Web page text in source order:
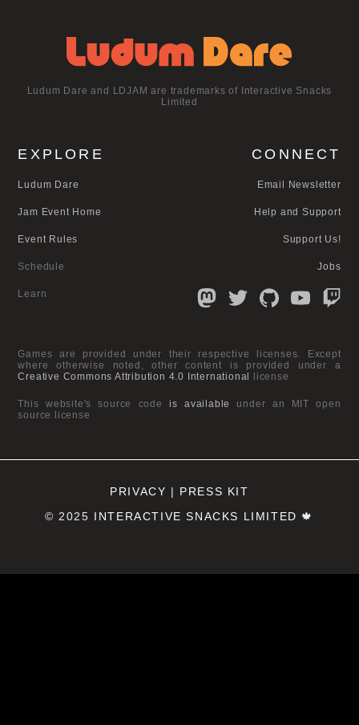
Ludum Dare and LDJAM are trademarks of Interactive Snacks
Limited
EXPLORE
Ludum Dare
Jam Event Home
Event Rules
Schedule
Learn
CONNECT
Email Newsletter
Help and Support
Support Us!
Jobs
Games are provided under their respective licenses. Except
where otherwise noted, other content is provided under a
Creative Commons Attribution 4.0 International license
This website's source codeis available
under an MIT open
source license
PRIVACY | PRESS KIT
© 2025 INTERACTIVE SNACKS LIMITED 🍁